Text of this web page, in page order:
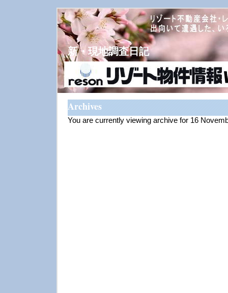
新・現地調査日記
Archives
You are currently viewing archive for 16